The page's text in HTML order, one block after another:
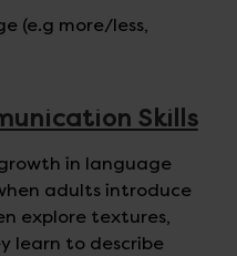
(e.g more/less,
Skills
in language
adults introduce
explore textures,
learn to describe